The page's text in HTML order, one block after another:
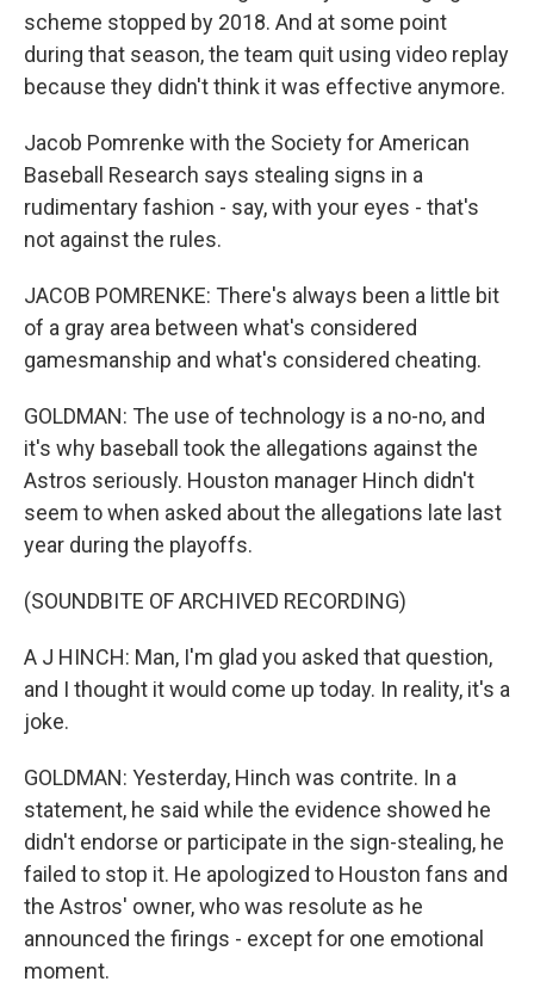
scheme stopped by 2018. And at some point
during that season, the team quit using video replay
because they didn't think it was effective anymore.
Jacob Pomrenke with the Society for American
Baseball Research says stealing signs in a
rudimentary fashion - say, with your eyes - that's
not against the rules.
JACOB POMRENKE: There's always been a little bit
of a gray area between what's considered
gamesmanship and what's considered cheating.
GOLDMAN: The use of technology is a no-no, and
it's why baseball took the allegations against the
Astros seriously. Houston manager Hinch didn't
seem to when asked about the allegations late last
year during the playoffs.
(SOUNDBITE OF ARCHIVED RECORDING)
A J HINCH: Man, I'm glad you asked that question,
and I thought it would come up today. In reality, it's a
joke.
GOLDMAN: Yesterday, Hinch was contrite. In a
statement, he said while the evidence showed he
didn't endorse or participate in the sign-stealing, he
failed to stop it. He apologized to Houston fans and
the Astros' owner, who was resolute as he
announced the firings - except for one emotional
moment.